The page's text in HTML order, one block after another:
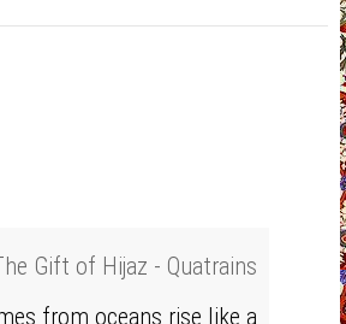
Gift of Hijaz - Quatrains
from oceans rise like a